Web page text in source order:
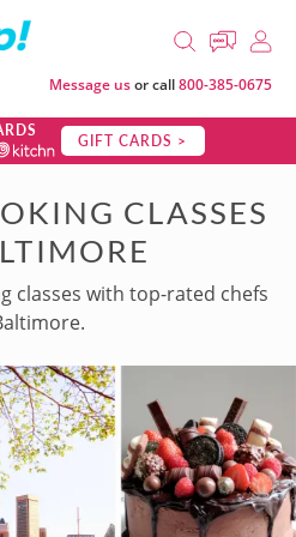
Message usor call800-385-0675
GIFT CARDS >
CLASSES
classes with top-rated chefs